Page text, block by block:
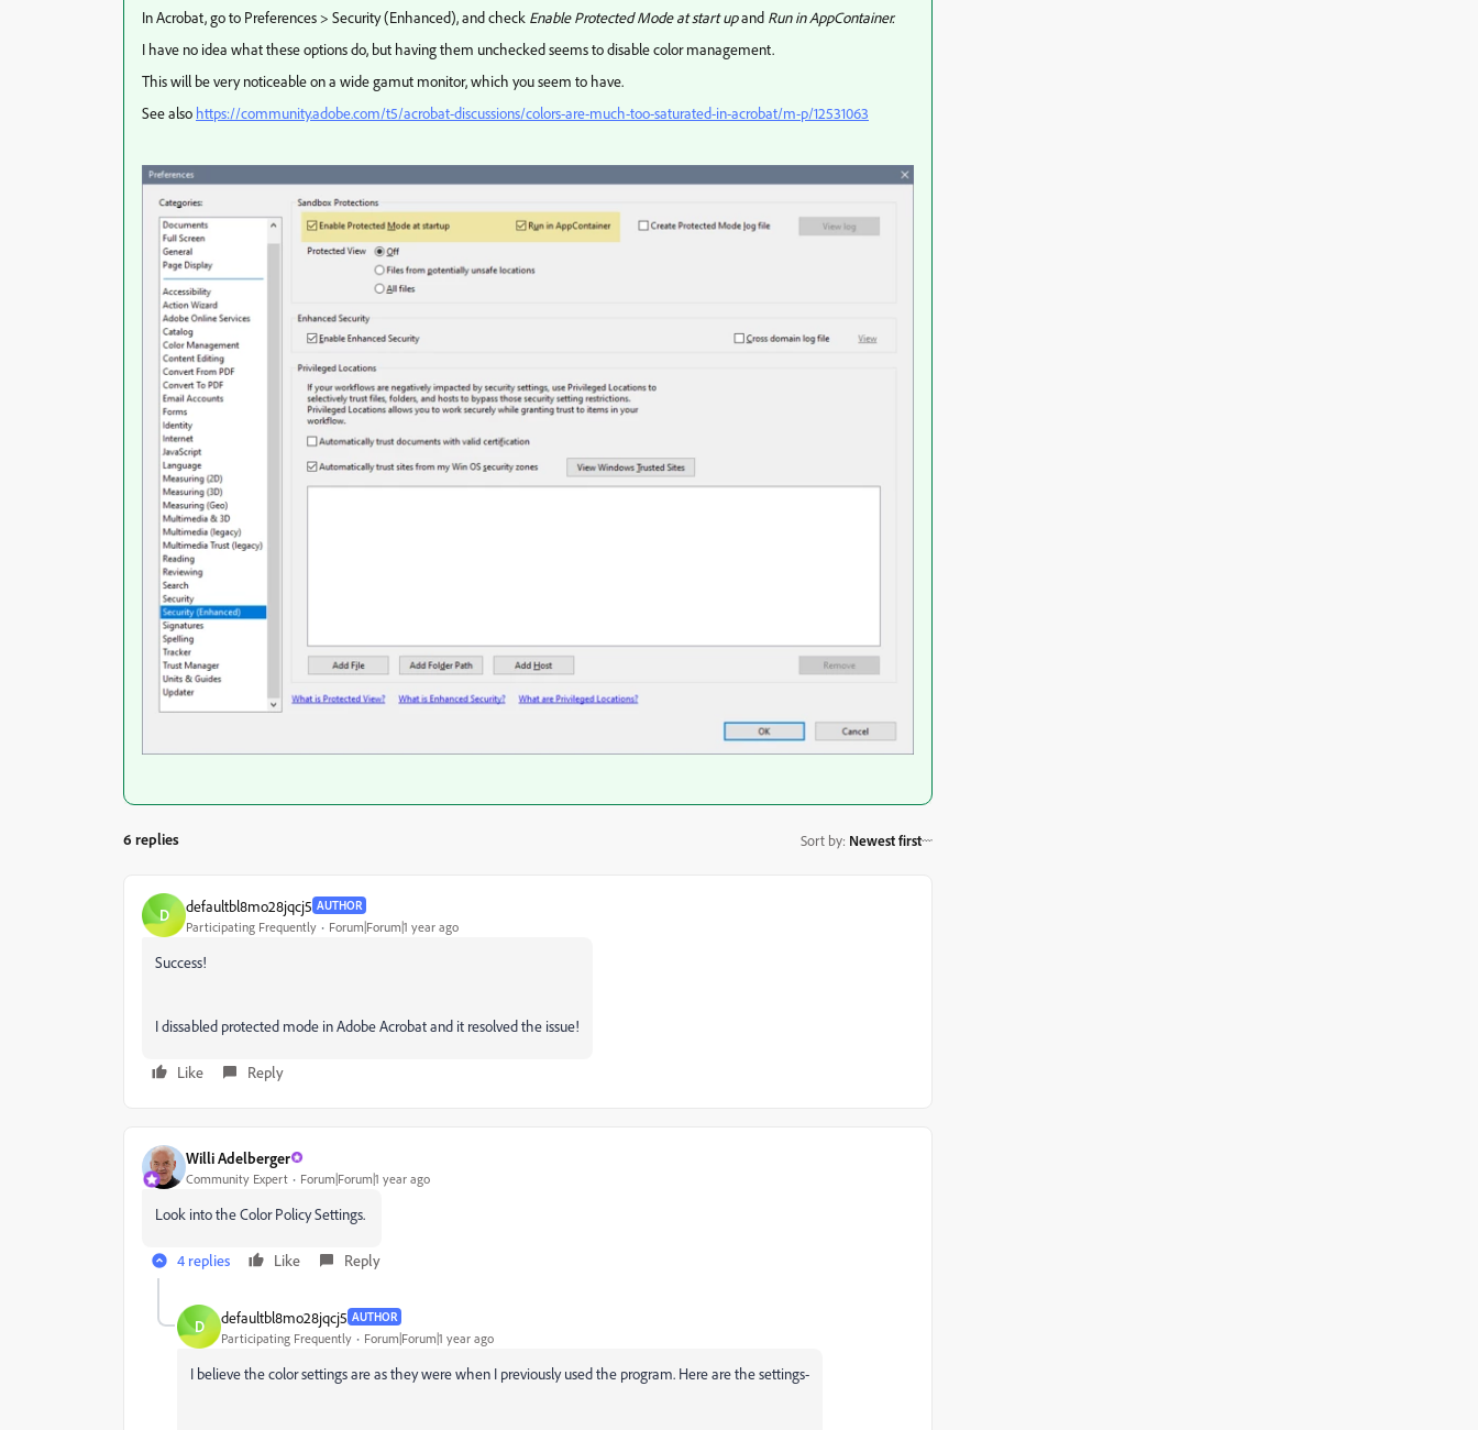
In Acrobat, go to Preferences > Security (Enhanced), and check Enable Protected Mode at start upand Run in AppContainer.
I have no idea what these options do, but having them unchecked seems to disable color management.
This will be very noticeable on a wide gamut monitor, which you seem to have.
See also https://community.adobe.com/t5/acrobat-discussions/colors-are-much-too-saturated-in-acrobat/m-p/12531063
6 replies Sort by: Newest first
D defaultbl8mo28jqcj5 AUTHOR
Participating Frequently Forum|Forum|1 year ago
Success!
I dissabled protected mode in Adobe Acrobat and it resolved the issue!
Like Reply
Willi Adelberger
Community Expert Forum|Forum|1 year ago
Look into the Color Policy Settings.
4 replies Like Reply
D defaultbl8mo28jqcj5 AUTHOR
Participating Frequently Forum|Forum|1 year ago
I believe the color settings are as they were when I previously used the program. Here are the settings-